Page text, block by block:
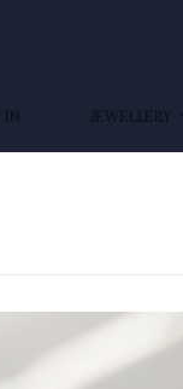
IN JEWELLERY